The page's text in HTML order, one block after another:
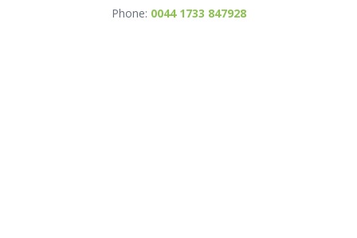
Phone: 0044 1733 847928